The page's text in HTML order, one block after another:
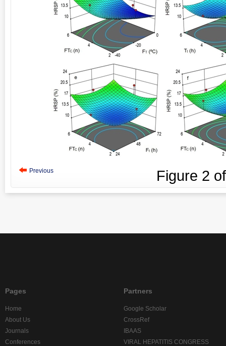
Previous Figure 2
Pages
Home
About Us
Journals
Conferences
Partners
Google Scholar
CrossRef
IBAAS
VIRAL HEPATITIS CONGRESS